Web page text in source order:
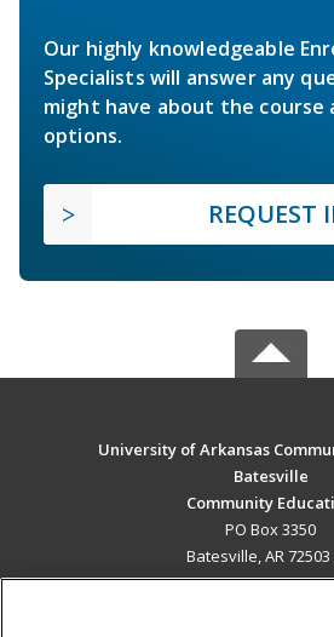
Our highly knowledgeable
Specialists will answer any
might have about the course
options.
REQUEST
University of Arkansas
Batesville
Community
PO Box 3350
Batesville, AR 72503